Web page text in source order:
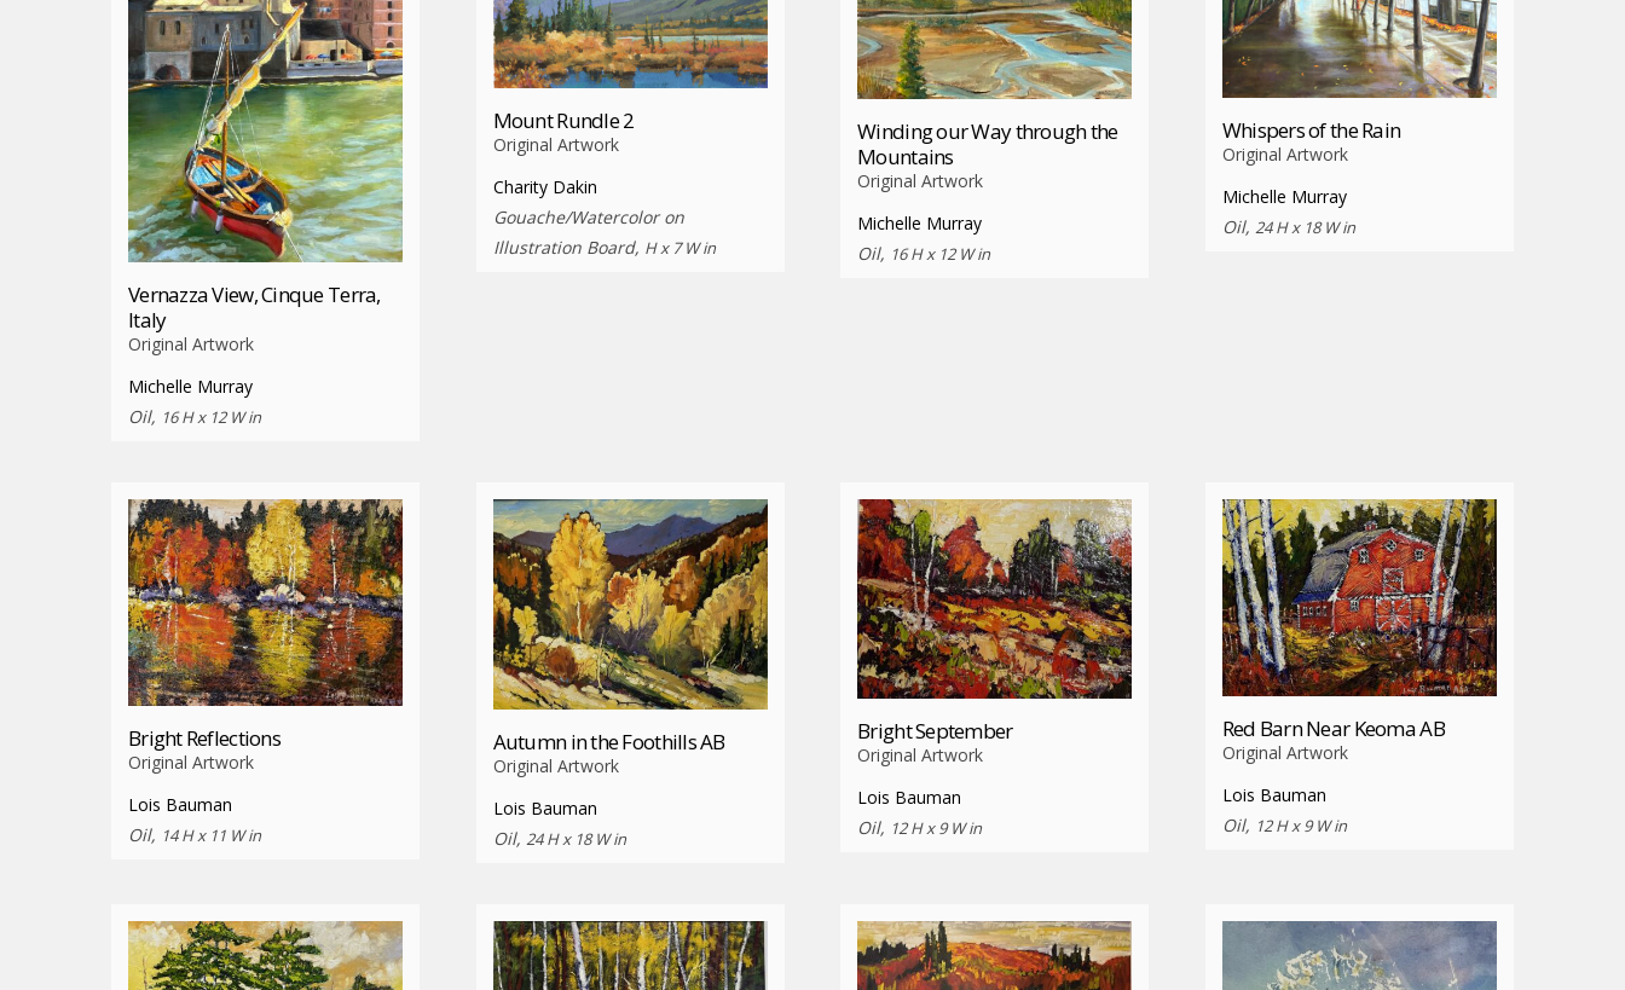
Vernazza View, Cinque Terra,
Italy
Original Artwork
Michelle Murray
Oil, 16 H x 12 W in
Mount Rundle 2
Original Artwork
Charity Dakin
Gouache/Watercolor on
Illustration Board, H x 7 W in
Winding our Way through the
Mountains
Original Artwork
Michelle Murray
Oil, 16 H x 12 W in
Whispers of the Rain
Original Artwork
Michelle Murray
Oil, 24 H x 18 W in
Bright Reflections
Original Artwork
Lois Bauman
Oil, 14 H x 11 W in
Autumn in the Foothills AB
Original Artwork
Lois Bauman
Oil, 24 H x 18 W in
Bright September
Original Artwork
Lois Bauman
Oil, 12 H x 9 W in
Red Barn Near Keoma AB
Original Artwork
Lois Bauman
Oil, 12 H x 9 W in